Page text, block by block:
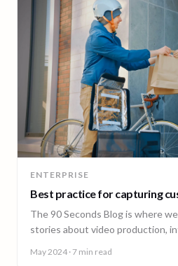
ENTERPRISE
Best practice for capturing
The 90 Seconds Blog is where
stories about video production,
May 2024 · 7 min read